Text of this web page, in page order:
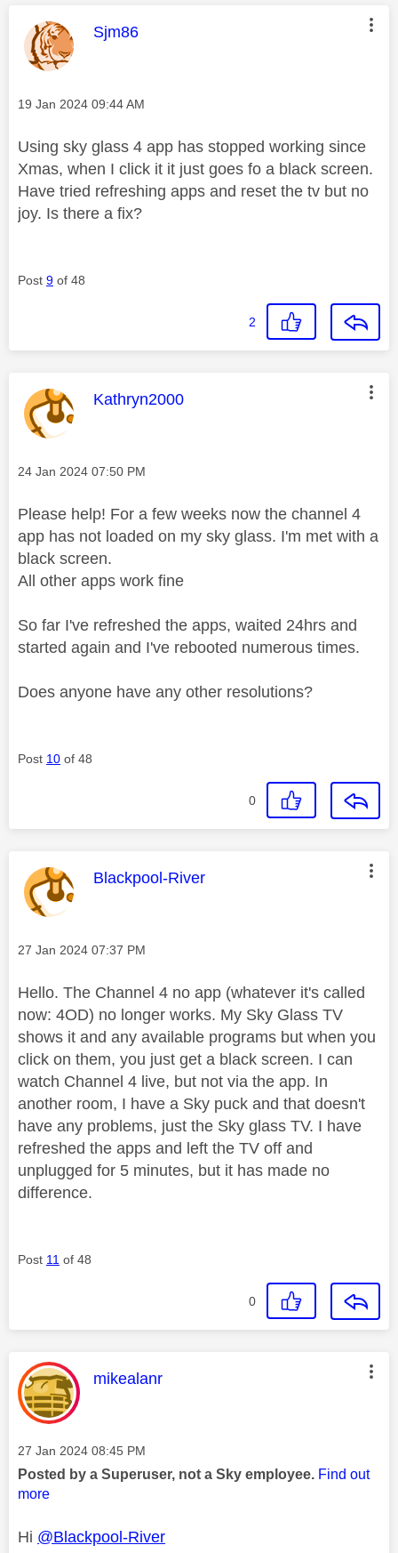
This message was authored by:
Sjm86
Message posted on
‎19 Jan 2024 09:44 AM
Using sky glass 4 app has stopped working since
Xmas, when I click it it just goes fo a black screen.
Have tried refreshing apps and reset the tv but no
joy. Is there a fix?
Post 9 of 48
2
This message was authored by:
Kathryn2000
Message posted on
‎24 Jan 2024 07:50 PM
Please help! For a few weeks now the channel 4
app has not loaded on my sky glass. I'm met with a
black screen.
All other apps work fine
So far I've refreshed the apps, waited 24hrs and
started again and I've rebooted numerous times.
Does anyone have any other resolutions?
Post 10 of 48
0
This message was authored by:
Blackpool-River
Message posted on
‎27 Jan 2024 07:37 PM
Hello. The Channel 4 no app (whatever it's called
now: 4OD) no longer works. My Sky Glass TV
shows it and any available programs but when you
click on them, you just get a black screen. I can
watch Channel 4 live, but not via the app. In
another room, I have a Sky puck and that doesn't
have any problems, just the Sky glass TV. I have
refreshed the apps and left the TV off and
unplugged for 5 minutes, but it has made no
difference.
Post 11 of 48
0
This message was authored by:
mikealanr
Message posted on
‎27 Jan 2024 08:45 PM
Posted by a Superuser, not a Sky employee. Find out
more
Hi @Blackpool-River